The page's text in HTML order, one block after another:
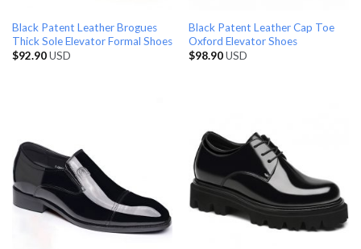
Black Patent Leather Brogues
Thick Sole Elevator Formal Shoes
$92.90USD
Black Patent Leather Cap Toe
Oxford Elevator Shoes
$98.90USD